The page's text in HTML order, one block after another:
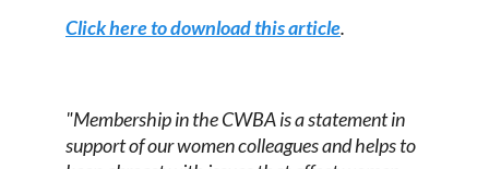
Click here to download this article.
"Membership in the CWBA is a statement in
support of our women colleagues and helps to